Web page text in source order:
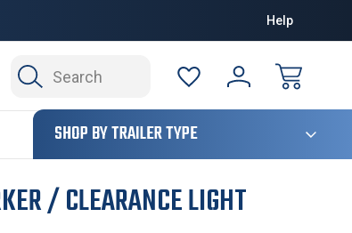
Help
Search
124
SHOP BY TRAILER TYPE
/ CLEARANCE LIGHT